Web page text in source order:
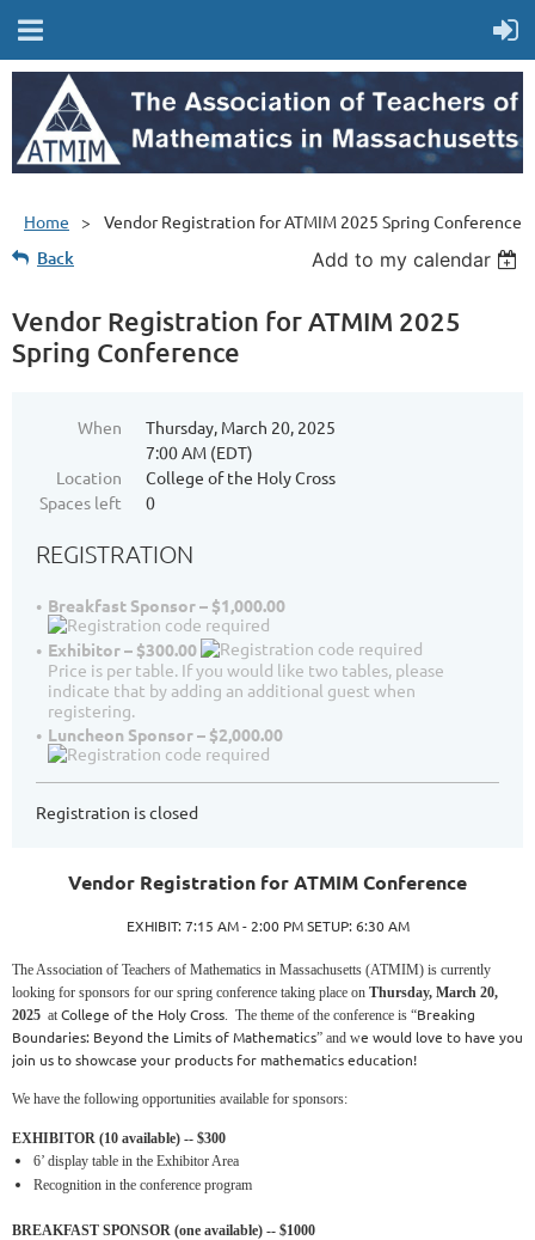
Home Vendor Registration for ATMIM 2025 Spring Conference
Back Add to my calendar
Vendor Registration for ATMIM 2025
Spring Conference
When
Thursday, March 20, 2025
7:00 AM (EDT)
Location
College of the Holy Cross
Spaces left
0
REGISTRATION
Breakfast Sponsor – $1,000.00
Exhibitor – $300.00
Price is per table. If you would like two tables, please
indicate that by adding an additional guest when
registering.
Luncheon Sponsor – $2,000.00
Registration is closed
Vendor Registration for ATMIM Conference
EXHIBIT: 7:15 AM - 2:00 PM SETUP: 6:30 AM
The Association of Teachers of Mathematics in Massachusetts (ATMIM) is currently
looking for sponsors for our spring conference taking place on Thursday, March 20,
2025 at College of the Holy Cross. The theme of the conference is “Breaking
Boundaries: Beyond the Limits of Mathematics” and we would love to have you
join us to showcase your products for mathematics education!
We have the following opportunities available for sponsors:
EXHIBITOR (10 available) -- $300
6’ display table in the Exhibitor Area
Recognition in the conference program
BREAKFAST SPONSOR (one available) -- $1000